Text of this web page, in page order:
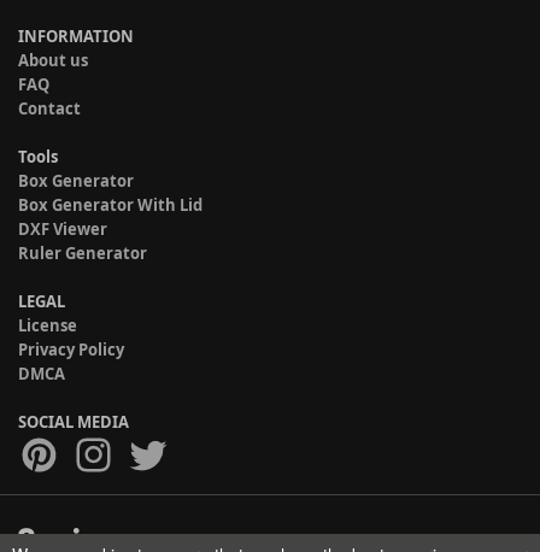
INFORMATION
About us
FAQ
Contact
Tools
Box Generator
Box Generator With Lid
DXF Viewer
Ruler Generator
LEGAL
License
Privacy Policy
DMCA
SOCIAL MEDIA